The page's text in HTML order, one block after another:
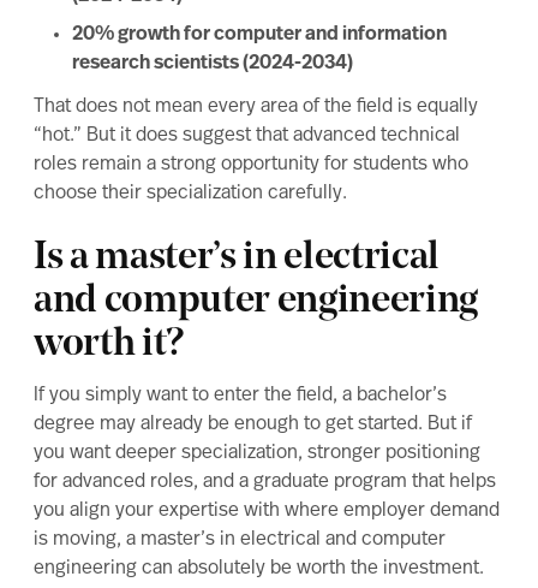
20% growth for computer and information
research scientists (2024-2034)
That does not mean every area of the field is equally
“hot.” But it does suggest that advanced technical
roles remain a strong opportunity for students who
choose their specialization carefully.
Is a master’s in electrical
and computer engineering
worth it?
If you simply want to enter the field, a bachelor’s
degree may already be enough to get started. But if
you want deeper specialization, stronger positioning
for advanced roles, and a graduate program that helps
you align your expertise with where employer demand
is moving, a master’s in electrical and computer
engineering can absolutely be worth the investment.